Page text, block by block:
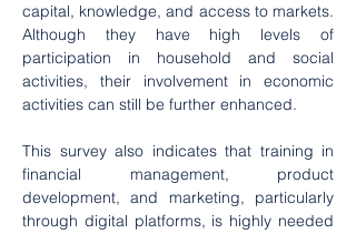
capital, knowledge, and access to markets.
Although they have high levels of
participation in household and social
activities, their involvement in economic
activities can still be further enhanced.
This survey also indicates that training in
financial management, product
development, and marketing, particularly
through digital platforms, is highly needed